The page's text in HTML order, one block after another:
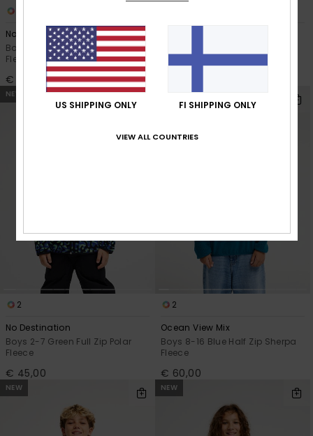
No Destination Hz
Boys 8-16 Black Half Snap
Fleece
€ 45,00
NEW
2
No Destination
Boys 2-7 Green Full Zip Polar
Fleece
€ 45,00
2
Ocean View Mix
Boys 8-16 Blue Half Zip Sherpa
Fleece
€ 60,00
NEW NEW
US SHIPPING ONLY FI SHIPPING ONLY
VIEW ALL COUNTRIES